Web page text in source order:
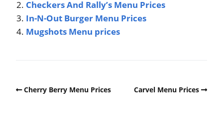
Checkers And Rally’s Menu Prices
In-N-Out Burger Menu Prices
Mugshots Menu prices
Cherry Berry Menu Prices Carvel Menu Prices